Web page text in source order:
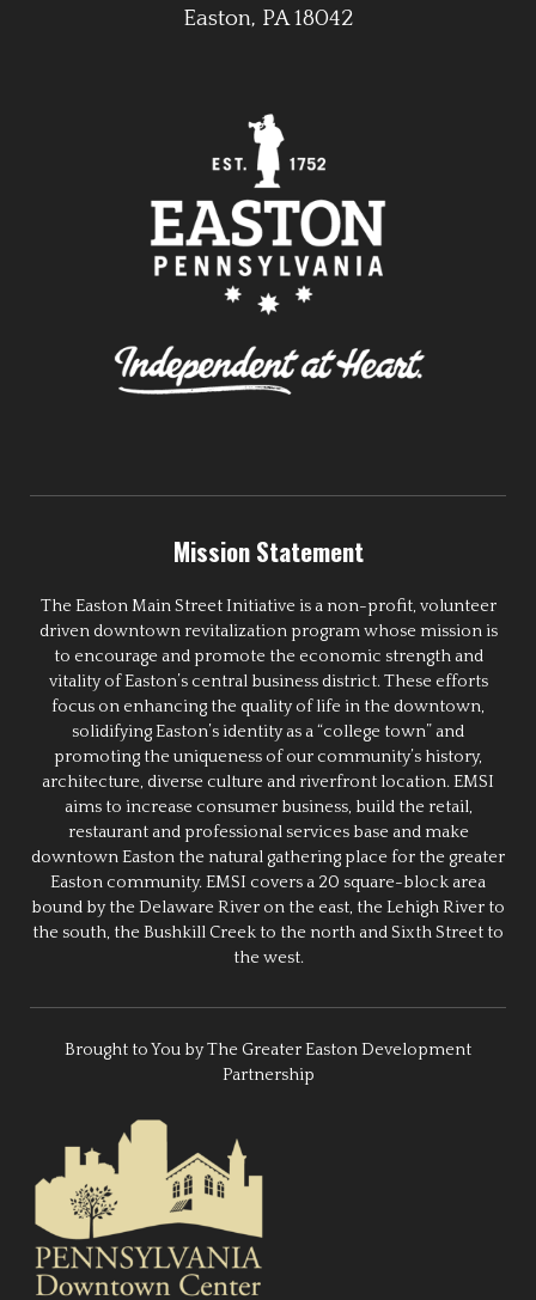
Easton, PA 18042
Mission Statement
The Easton Main Street Initiative is a non-profit, volunteer
driven downtown revitalization program whose mission is
to encourage and promote the economic strength and
vitality of Easton’s central business district. These efforts
focus on enhancing the quality of life in the downtown,
solidifying Easton’s identity as a “college town” and
promoting the uniqueness of our community’s history,
architecture, diverse culture and riverfront location. EMSI
aims to increase consumer business, build the retail,
restaurant and professional services base and make
downtown Easton the natural gathering place for the greater
Easton community. EMSI covers a 20 square-block area
bound by the Delaware River on the east, the Lehigh River to
the south, the Bushkill Creek to the north and Sixth Street to
the west.
Brought to You by The Greater Easton Development
Partnership